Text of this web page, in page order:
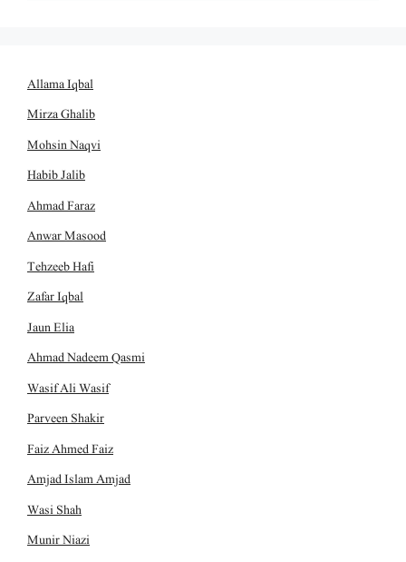
Allama Iqbal
Mirza Ghalib
Mohsin Naqvi
Habib Jalib
Ahmad Faraz
Anwar Masood
Tehzeeb Hafi
Zafar Iqbal
Jaun Elia
Ahmad Nadeem Qasmi
Wasif Ali Wasif
Parveen Shakir
Faiz Ahmed Faiz
Amjad Islam Amjad
Wasi Shah
Munir Niazi